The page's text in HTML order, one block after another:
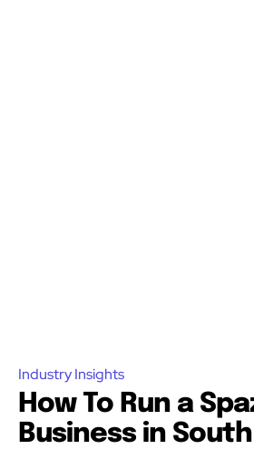
Industry Insights
How To Run a
Business in